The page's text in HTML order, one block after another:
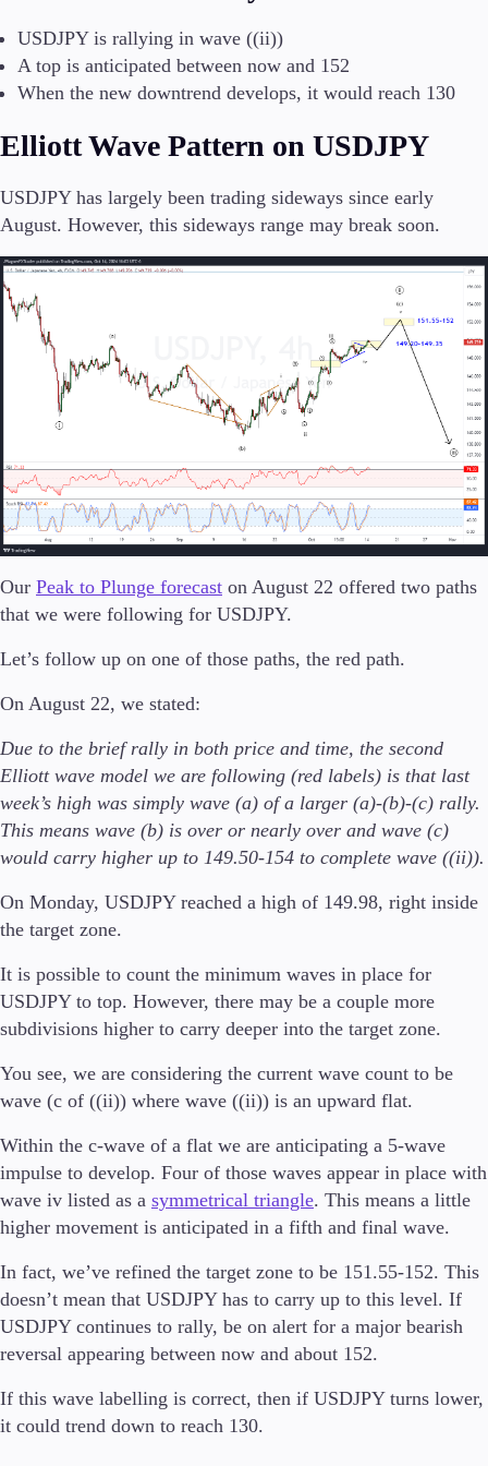
Conditions
Accounts
Classic
Premier
VIP
Demo
Platforms
Trading Platforms
FIX API
Metatrader
FXblue
VPS
Margin Requirements
Candlesticks
Trade Strategies
Market Insights
Guides
Company
About Alchemy
Contact Us
Partners
USDJPY is rallying in wave ((ii))
A top is anticipated between now and 152
When the new downtrend develops, it would reach 130
Elliott Wave Pattern on USDJPY
USDJPY has largely been trading sideways since early
August. However, this sideways range may break soon.
Our Peak to Plunge forecast on August 22 offered two paths
that we were following for USDJPY.
Let’s follow up on one of those paths, the red path.
On August 22, we stated:
Due to the brief rally in both price and time, the second
Elliott wave model we are following (red labels) is that last
week’s high was simply wave (a) of a larger (a)-(b)-(c) rally.
This means wave (b) is over or nearly over and wave (c)
would carry higher up to 149.50-154 to complete wave ((ii)).
On Monday, USDJPY reached a high of 149.98, right inside
the target zone.
It is possible to count the minimum waves in place for
USDJPY to top. However, there may be a couple more
subdivisions higher to carry deeper into the target zone.
You see, we are considering the current wave count to be
wave (c of ((ii)) where wave ((ii)) is an upward flat.
Within the c-wave of a flat we are anticipating a 5-wave
impulse to develop. Four of those waves appear in place with
wave iv listed as a symmetrical triangle. This means a little
higher movement is anticipated in a fifth and final wave.
In fact, we’ve refined the target zone to be 151.55-152. This
doesn’t mean that USDJPY has to carry up to this level. If
USDJPY continues to rally, be on alert for a major bearish
reversal appearing between now and about 152.
If this wave labelling is correct, then if USDJPY turns lower,
it could trend down to reach 130.